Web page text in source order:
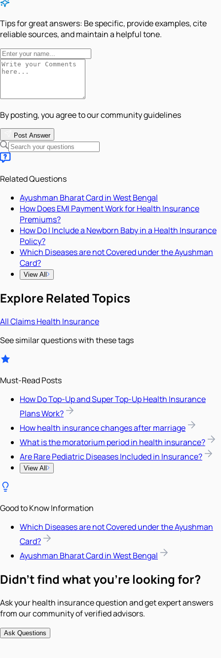
Tips for great answers: Be specific, provide examples, cite
reliable sources, and maintain a helpful tone.
By posting, you agree to our community guidelines
Post Answer
Related Questions
Ayushman Bharat Card in West Bengal
How Does EMI Payment Work for Health Insurance
Premiums?
How Do I Include a Newborn Baby in a Health Insurance
Policy?
Which Diseases are not Covered under the Ayushman
Card?
View All
Explore Related Topics
AllClaimsHealth Insurance
See similar questions with these tags
Must-Read Posts
How Do Top-Up and Super Top-Up Health Insurance
Plans Work?
How health insurance changes after marriage
What is the moratorium period in health insurance?
Are Rare Pediatric Diseases Included in Insurance?
View All
Good to Know Information
Which Diseases are not Covered under the Ayushman
Card?
Ayushman Bharat Card in West Bengal
Didn't find what you're looking for?
Ask your health insurance question and get expert answers
from our community of verified advisors.
Ask Questions